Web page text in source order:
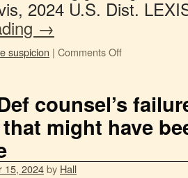
2024 U.S. Dist.
→
suspicion | Comments Off
counsel’s
might have
15, 2024by Hall